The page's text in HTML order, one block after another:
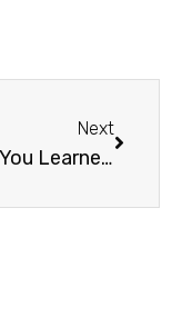
Next
Things You Learned From God